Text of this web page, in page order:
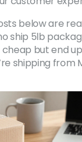
below are
ship 5lb
but end
shipping from